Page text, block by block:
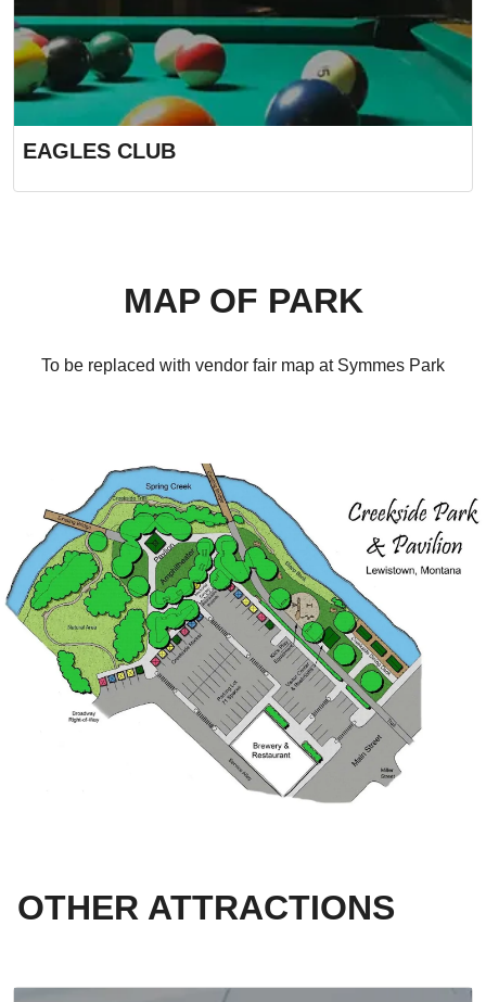
EAGLES CLUB
MAP OF PARK
To be replaced with vendor fair map at Symmes Park
OTHER ATTRACTIONS